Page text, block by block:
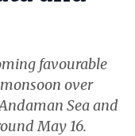
favourable
over
Sea and
May 16.